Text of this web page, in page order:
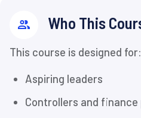
Who This
This course is designed for:
Aspiring leaders
Controllers and